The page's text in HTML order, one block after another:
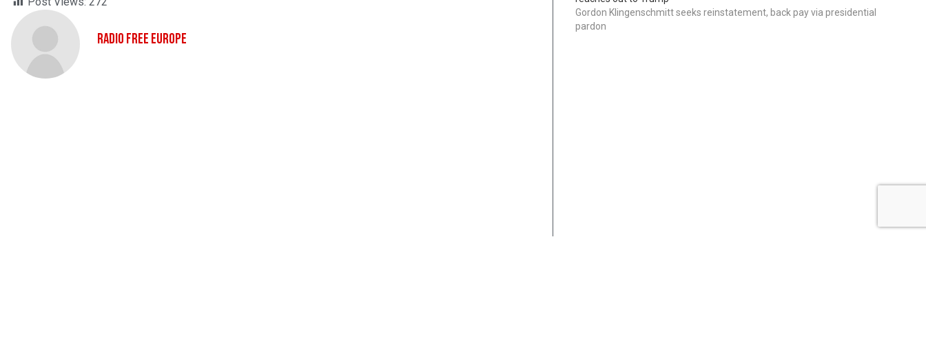
Radio Free Europe
Gordon Klingenschmitt seeks reinstatement, back pay via presidential
pardon